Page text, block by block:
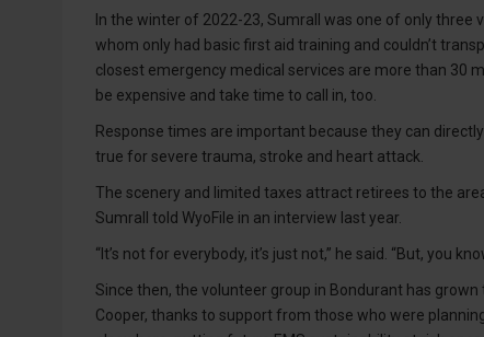
In the winter of 2022-23, Sumrall was one of only
whom only had basic first aid training and couldn’t
closest emergency medical services are more than 30
be expensive and take time to call in, too.
Response times are important because they can
true for severe trauma, stroke and heart attack.
The scenery and limited taxes attract retirees to the
Sumrall told WyoFile in an interview last year.
“It’s not for everybody, it’s just not,” he said. “But, you
Since then, the volunteer group in Bondurant has
Cooper, thanks to support from those who were